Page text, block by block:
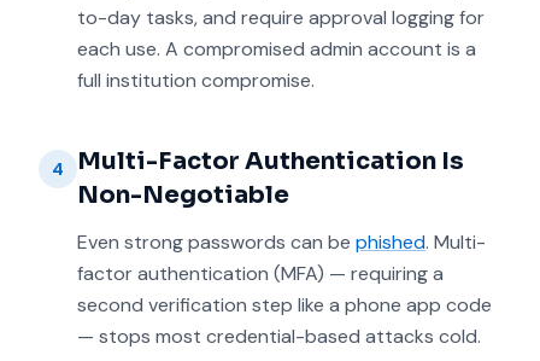
to-day tasks, and require approval logging for
each use. A compromised admin account is a
full institution compromise.
4
Multi-Factor Authentication Is
Non-Negotiable
Even strong passwords can be phished. Multi-
factor authentication (MFA) — requiring a
second verification step like a phone app code
— stops most credential-based attacks cold.